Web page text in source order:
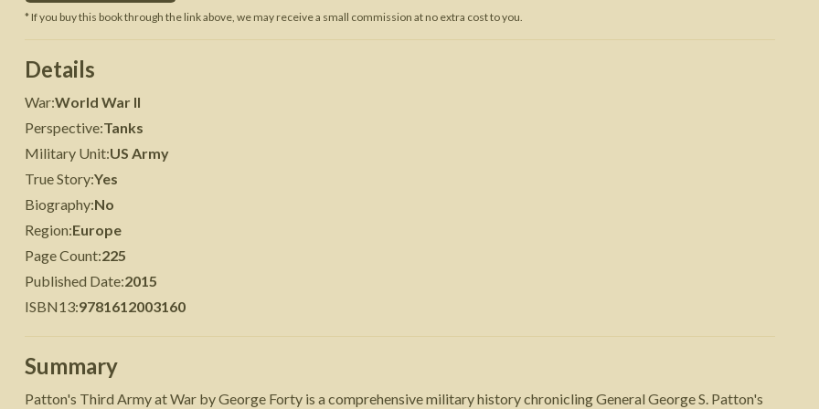
Seven Years' War Trojan War
* If you buy this book through the link above, we may receive a small commission at no extra cost to you.
Details
War:World War II
Perspective:Tanks
Military Unit:US Army
True Story:Yes
Biography:No
Region:Europe
Page Count:225
Published Date:2015
ISBN13:9781612003160
Summary
Patton's Third Army at War by George Forty is a comprehensive military history chronicling General George S. Patton's